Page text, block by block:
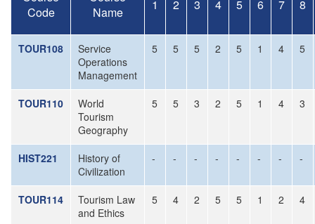
Code
Name
1 2 3 4 5 6 7 8
TOUR108
Service
Operations
Management
5 5 5 2 5 1 4 5
TOUR110
World
Tourism
Geography
5 5 3 2 5 1 4 3
HIST221
History of
Civilization
- - - - - - - -
TOUR114
Tourism Law
and Ethics
5 4 2 5 5 1 2 4